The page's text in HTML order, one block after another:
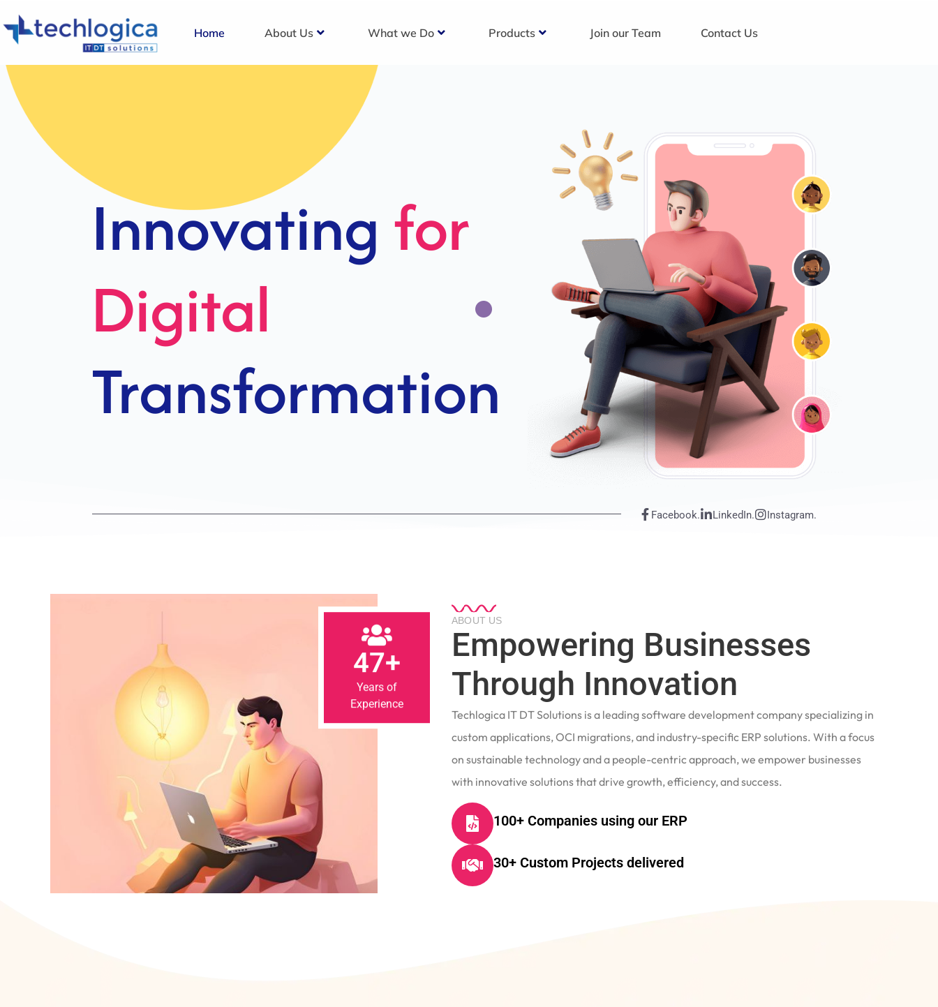
Home About Us What we Do Products Join our Team Contact Us
Strategic
Solutions For
Growth
Facebook. LinkedIn. Instagram.
47+
Years of
Experience
ABOUT US
Empowering Businesses
Through Innovation
Techlogica IT DT Solutions is a leading software development company specializing in
custom applications, OCI migrations, and industry-specific ERP solutions. With a focus
on sustainable technology and a people-centric approach, we empower businesses
with innovative solutions that drive growth, efficiency, and success.
100+ Companies using our ERP
30+ Custom Projects delivered